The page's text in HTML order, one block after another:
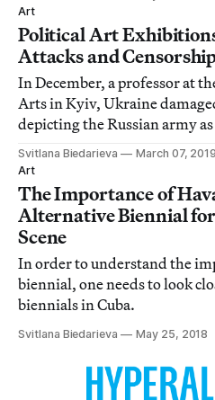
Art
Political Art
Attacks and
In December, a professor at
Arts in Kyiv, Ukraine
depicting the Russian army
groups across the country.
Svitlana Biedarieva
March 07, 2019
Art
The Importance of
Alternative Biennial
Scene
In order to understand the
biennial, one needs to look
biennials in Cuba.
Svitlana Biedarieva May 25, 2018